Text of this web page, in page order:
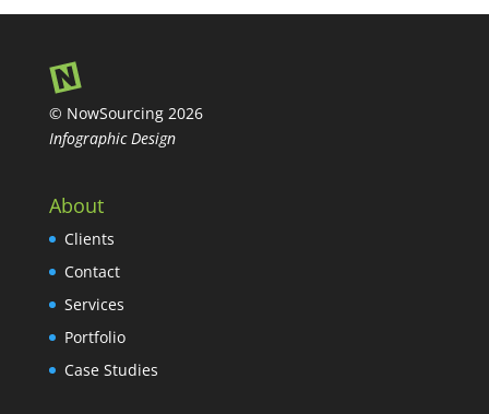
© NowSourcing 2026
Infographic Design
About
Clients
Contact
Services
Portfolio
Case Studies